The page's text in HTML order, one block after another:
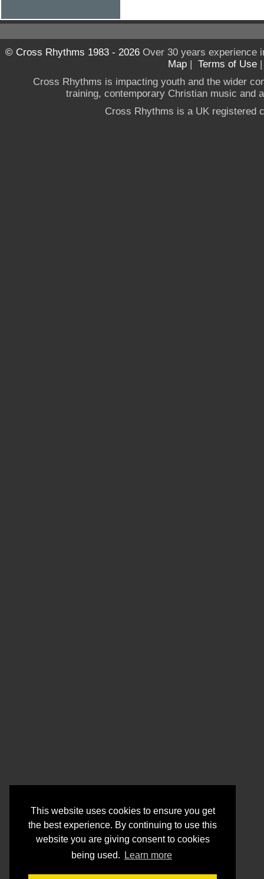
This website uses cookies to ensure you get
the best experience. By continuing to use this
website you are giving consent to cookies
being used.
Learn more
© Cross Rhythms 1983 - 2026Over 30 years experience
Map | Terms of Use
Cross Rhythms is impacting youth and the wider
training, contemporary Christian music and
Cross Rhythms is a UK registered